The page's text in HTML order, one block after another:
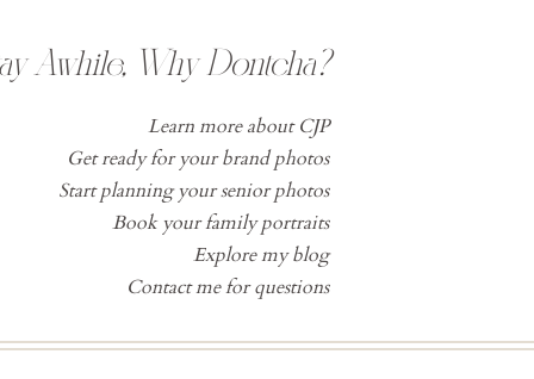
Learn more about CJP
Get ready for your brand photos
Start planning your senior photos
Book your family portraits
Explore my blog
Contact me for questions
Awhile, Why Dontcha?